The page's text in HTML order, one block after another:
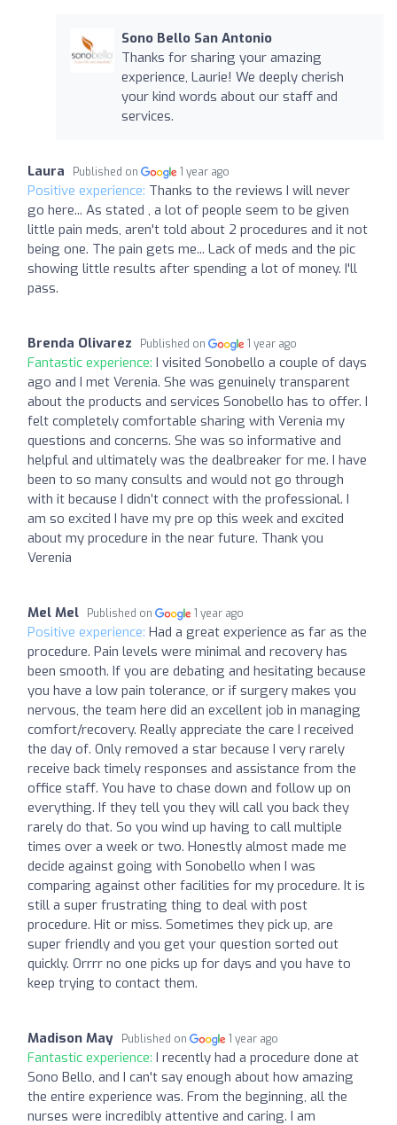
Sono Bello San Antonio
Thanks for sharing your amazing
experience, Laurie! We deeply cherish
your kind words about our staff and
services.
Laura Published on 1 year ago
Positive experience: Thanks to the reviews I will never
go here... As stated , a lot of people seem to be given
little pain meds, aren't told about 2 procedures and it not
being one. The pain gets me... Lack of meds and the pic
showing little results after spending a lot of money. I'll
pass.
Brenda Olivarez Published on 1 year ago
Fantastic experience: I visited Sonobello a couple of days
ago and I met Verenia. She was genuinely transparent
about the products and services Sonobello has to offer. I
felt completely comfortable sharing with Verenia my
questions and concerns. She was so informative and
helpful and ultimately was the dealbreaker for me. I have
been to so many consults and would not go through
with it because I didn’t connect with the professional. I
am so excited I have my pre op this week and excited
about my procedure in the near future. Thank you
Verenia
Mel Mel Published on 1 year ago
Positive experience: Had a great experience as far as the
procedure. Pain levels were minimal and recovery has
been smooth. If you are debating and hesitating because
you have a low pain tolerance, or if surgery makes you
nervous, the team here did an excellent job in managing
comfort/recovery. Really appreciate the care I received
the day of. Only removed a star because I very rarely
receive back timely responses and assistance from the
office staff. You have to chase down and follow up on
everything. If they tell you they will call you back they
rarely do that. So you wind up having to call multiple
times over a week or two. Honestly almost made me
decide against going with Sonobello when I was
comparing against other facilities for my procedure. It is
still a super frustrating thing to deal with post
procedure. Hit or miss. Sometimes they pick up, are
super friendly and you get your question sorted out
quickly. Orrrr no one picks up for days and you have to
keep trying to contact them.
Madison May Published on 1 year ago
Fantastic experience: I recently had a procedure done at
Sono Bello, and I can't say enough about how amazing
the entire experience was. From the beginning, all the
nurses were incredibly attentive and caring. I am